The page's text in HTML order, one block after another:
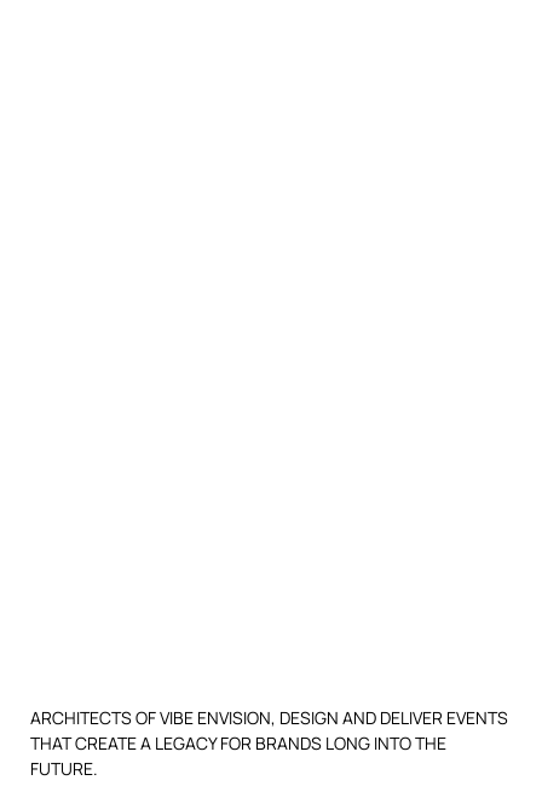
ARCHITECTS OF VIBE ENVISION, DESIGN AND DELIVER EVENTS
THAT CREATE A LEGACY FOR BRANDS LONG INTO THE
FUTURE.